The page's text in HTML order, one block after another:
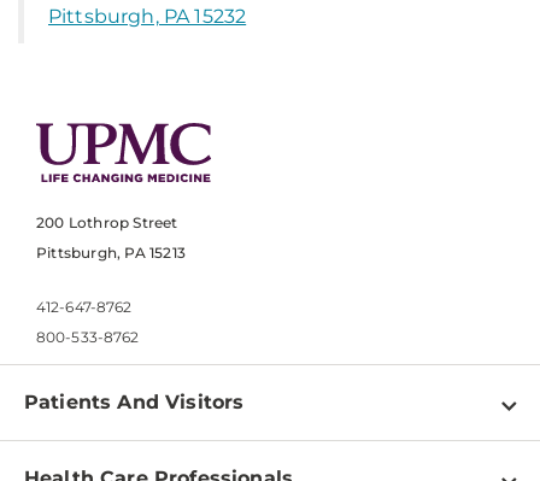
Pittsburgh, PA 15232
200 Lothrop Street
Pittsburgh, PA 15213
412-647-8762
800-533-8762
Patients And Visitors
Find a Doctor